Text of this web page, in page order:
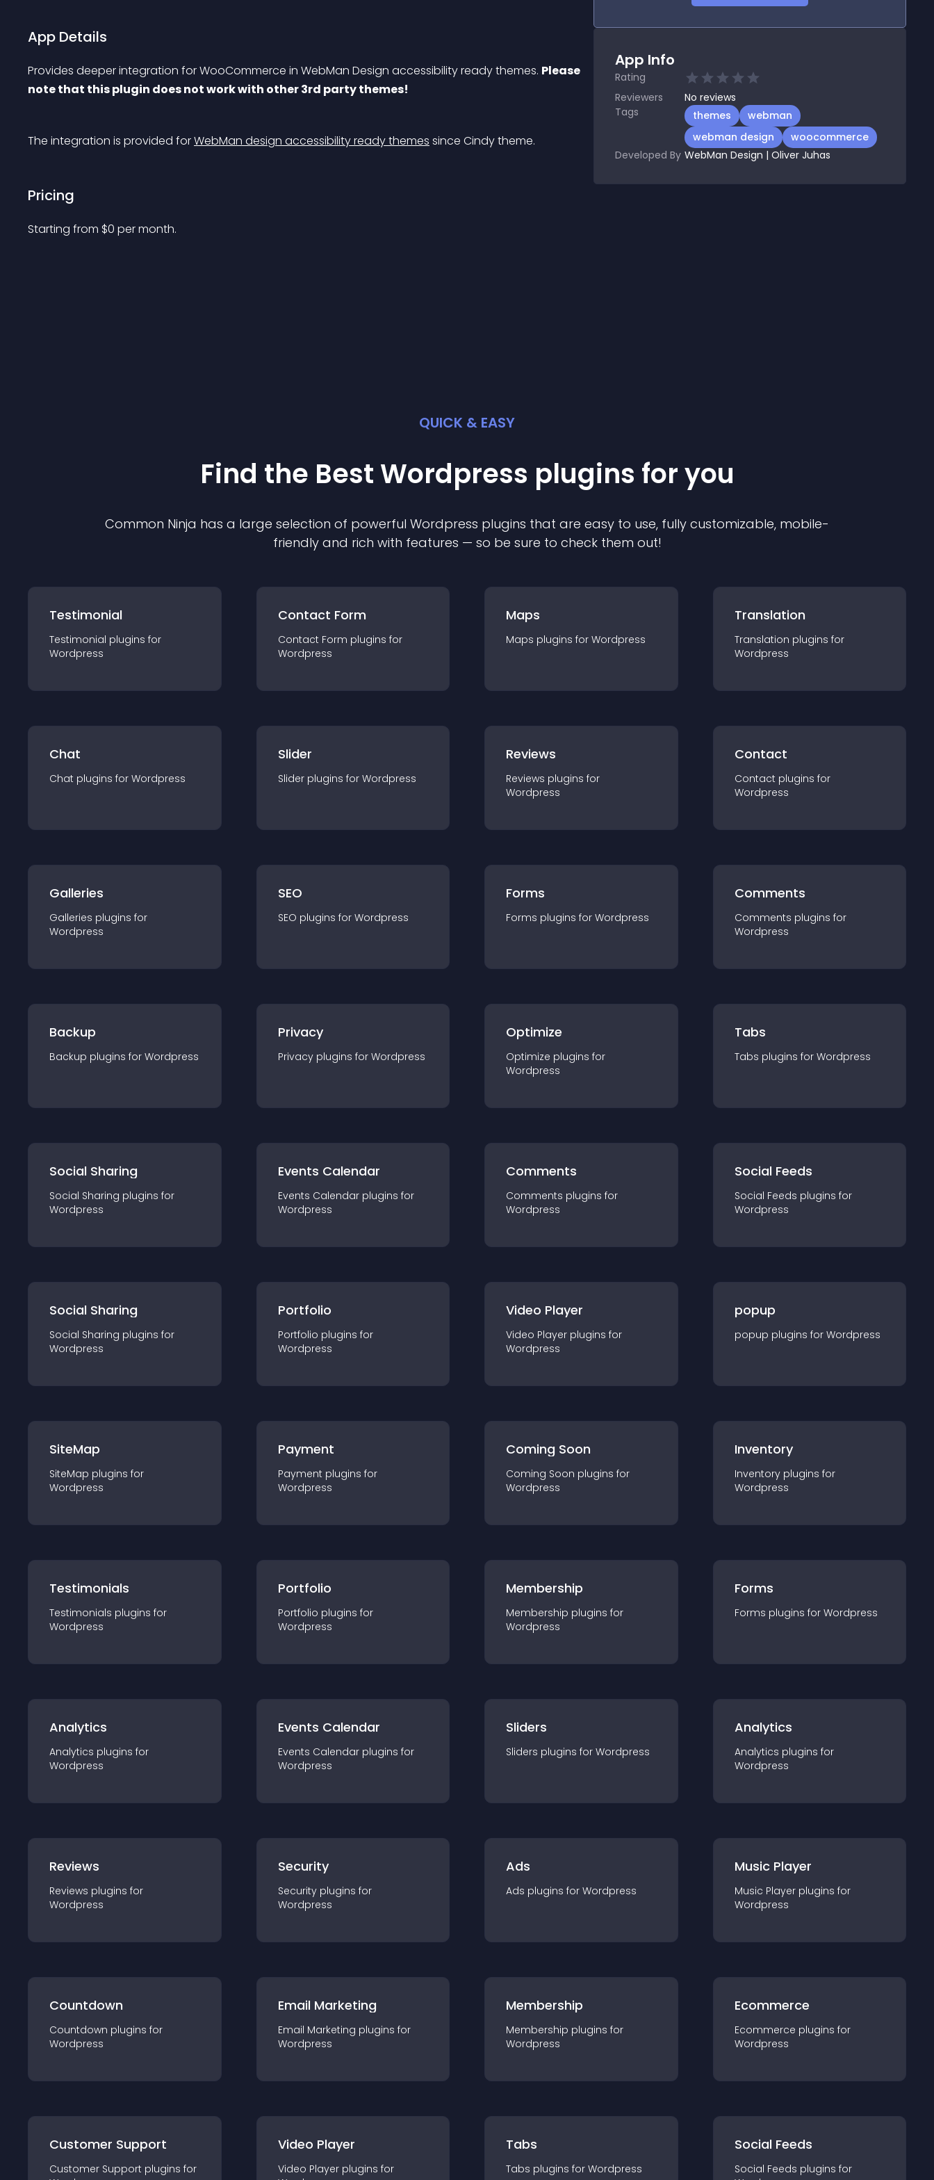
App Details
Provides deeper integration for WooCommerce in WebMan Design accessibility ready themes. Please
note that this plugin does not work with other 3rd party themes!
The integration is provided for WebMan design accessibility ready themes since Cindy theme.
Pricing
Starting from $0 per month.
App Info
Rating
Reviewers
No reviews
Tags
themes
webman
webman design
woocommerce
Developed By WebMan Design | Oliver Juhas
QUICK & EASY
Find the Best Wordpress plugins for you
Common Ninja has a large selection of powerful Wordpress plugins that are easy to use, fully customizable, mobile-
friendly and rich with features — so be sure to check them out!
Testimonial
Testimonial plugins for
Wordpress
Contact Form
Contact Form plugins for
Wordpress
Maps
Maps plugins for Wordpress
Translation
Translation plugins for
Wordpress
Chat
Chat plugins for Wordpress
Slider
Slider plugins for Wordpress
Reviews
Reviews plugins for
Wordpress
Contact
Contact plugins for
Wordpress
Galleries
Galleries plugins for
Wordpress
SEO
SEO plugins for Wordpress
Forms
Forms plugins for Wordpress
Comments
Comments plugins for
Wordpress
Backup
Backup plugins for Wordpress
Privacy
Privacy plugins for Wordpress
Optimize
Optimize plugins for
Wordpress
Tabs
Tabs plugins for Wordpress
Social Sharing
Social Sharing plugins for
Wordpress
Events Calendar
Events Calendar plugins for
Wordpress
Comments
Comments plugins for
Wordpress
Social Feeds
Social Feeds plugins for
Wordpress
Social Sharing
Social Sharing plugins for
Wordpress
Portfolio
Portfolio plugins for
Wordpress
Video Player
Video Player plugins for
Wordpress
popup
popup plugins for Wordpress
SiteMap
SiteMap plugins for
Wordpress
Payment
Payment plugins for
Wordpress
Coming Soon
Coming Soon plugins for
Wordpress
Inventory
Inventory plugins for
Wordpress
Testimonials
Testimonials plugins for
Wordpress
Portfolio
Portfolio plugins for
Wordpress
Membership
Membership plugins for
Wordpress
Forms
Forms plugins for Wordpress
Analytics
Analytics plugins for
Wordpress
Events Calendar
Events Calendar plugins for
Wordpress
Sliders
Sliders plugins for Wordpress
Analytics
Analytics plugins for
Wordpress
Reviews
Reviews plugins for
Wordpress
Security
Security plugins for
Wordpress
Ads
Ads plugins for Wordpress
Music Player
Music Player plugins for
Wordpress
Countdown
Countdown plugins for
Wordpress
Email Marketing
Email Marketing plugins for
Wordpress
Membership
Membership plugins for
Wordpress
Ecommerce
Ecommerce plugins for
Wordpress
Customer Support
Customer Support plugins for
Video Player
Video Player plugins for
Tabs
Tabs plugins for Wordpress
Social Feeds
Social Feeds plugins for